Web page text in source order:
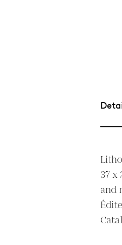
37 x
and